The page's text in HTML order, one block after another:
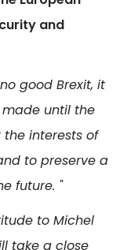
and
good Brexit, it
until the
interests of
to preserve a
future. "
to Michel
take a close